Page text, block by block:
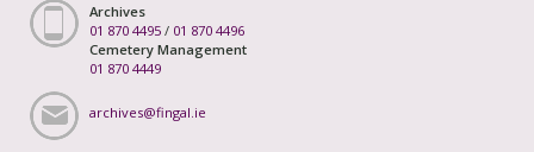
Archives
01 870 4495 / 01 870 4496
Cemetery Management
01 870 4449
archives@fingal.ie